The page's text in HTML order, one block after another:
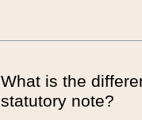
What is the
statutory note?